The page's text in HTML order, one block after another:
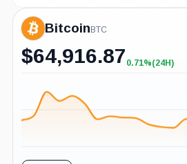
BitcoinBTC
$64,916.87 +0.71%
0.71%(24H)